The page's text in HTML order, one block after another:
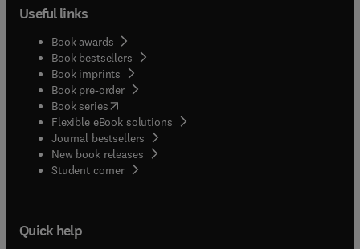
Useful links
Book awards
Book bestsellers
Book imprints
Book pre-order
Book series(opens in new tab/window
Flexible eBook solutions
Journal bestsellers
New book releases
Student corner( opens in new tab/window
Quick help